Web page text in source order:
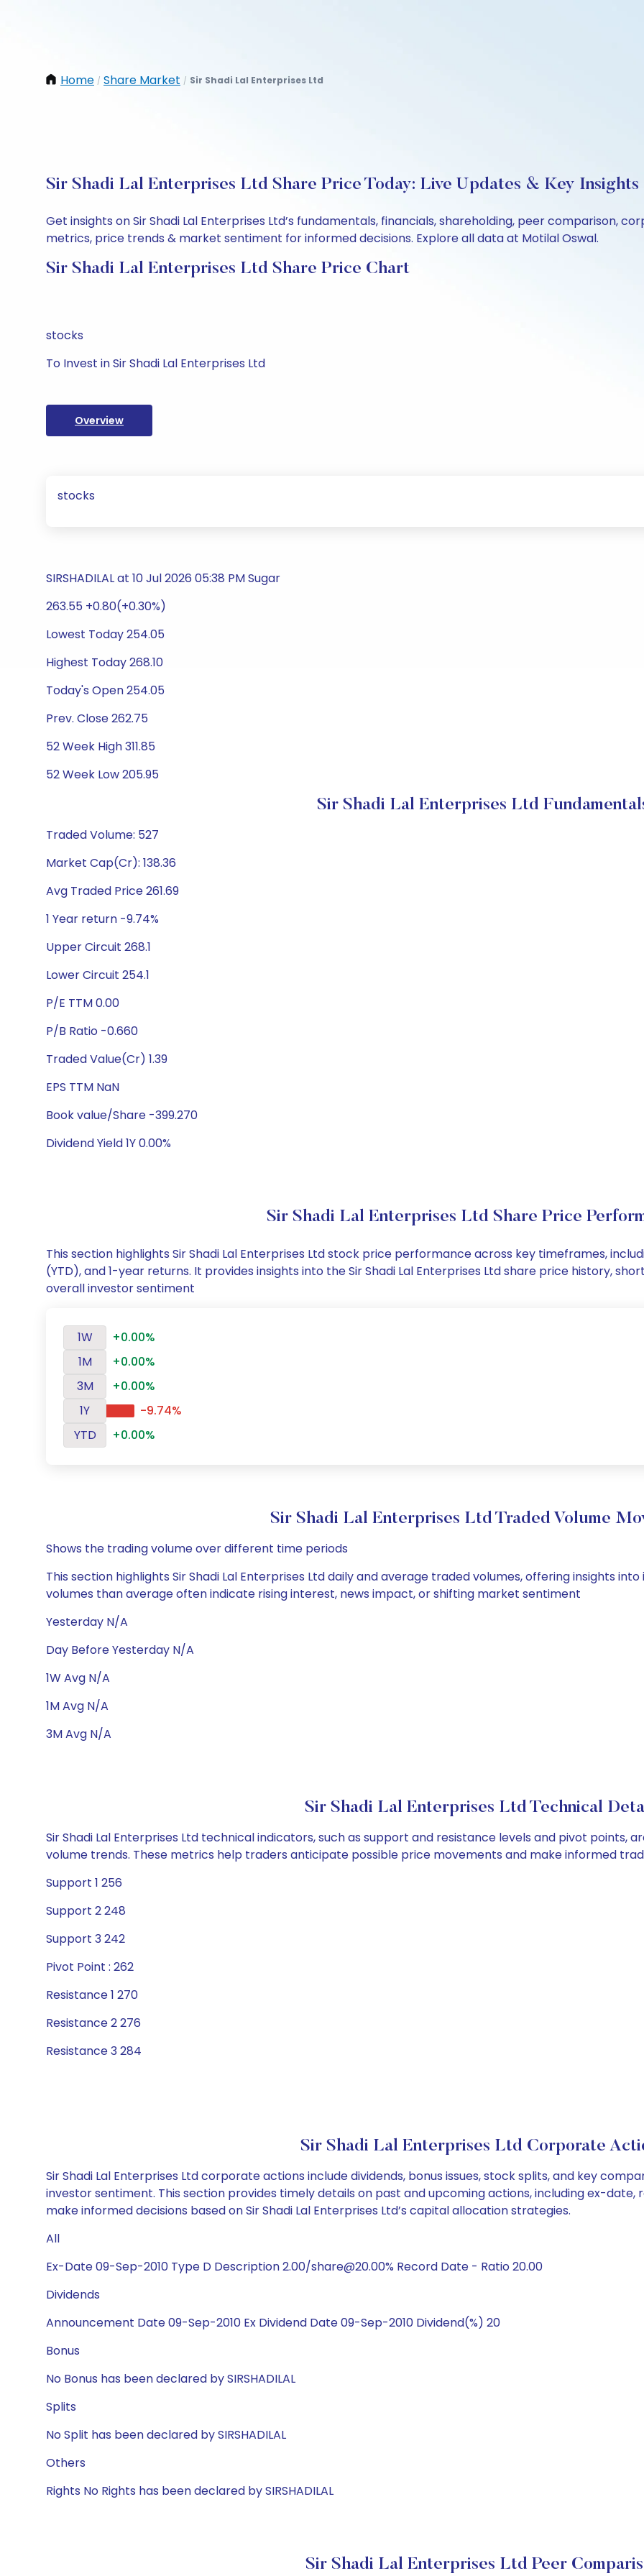
Home / Share Market / Sir Shadi Lal Enterprises Ltd
Sir Shadi Lal Enterprises Ltd Share Price Today: Live Updates & Key Insights
Get insights on Sir Shadi Lal Enterprises Ltd’s fundamentals, financials, shareholding, peer comparison,
metrics, price trends & market sentiment for informed decisions. Explore all data at Motilal Oswal.
Sir Shadi Lal Enterprises Ltd Share Price Chart
stocks
To Invest in Sir Shadi Lal Enterprises Ltd
Overview
stocks
SIRSHADILAL at 10 Jul 2026 05:38 PM Sugar
263.55 +0.80(+0.30%)
Lowest Today 254.05
Highest Today 268.10
Today's Open 254.05
Prev. Close 262.75
52 Week High 311.85
52 Week Low 205.95
Sir Shadi Lal Enterprises Ltd
Traded Volume: 527
Market Cap(Cr): 138.36
Avg Traded Price 261.69
1 Year return -9.74%
Upper Circuit 268.1
Lower Circuit 254.1
P/E TTM 0.00
P/B Ratio -0.660
Traded Value(Cr) 1.39
EPS TTM NaN
Book value/Share -399.270
Dividend Yield 1Y 0.00%
Sir Shadi Lal Enterprises Ltd Share Price
This section highlights Sir Shadi Lal Enterprises Ltd stock price performance across key timeframes,
(YTD), and 1-year returns. It provides insights into the Sir Shadi Lal Enterprises Ltd share price history,
overall investor sentiment
1W
+0.00%
1M
+0.00%
3M
+0.00%
1Y
-9.74%
YTD
+0.00%
Sir Shadi Lal Enterprises Ltd Traded Volume
Shows the trading volume over different time periods
This section highlights Sir Shadi Lal Enterprises Ltd daily and average traded volumes, offering insights
volumes than average often indicate rising interest, news impact, or shifting market sentiment
Yesterday N/A
Day Before Yesterday N/A
1W Avg N/A
1M Avg N/A
3M Avg N/A
Sir Shadi Lal Enterprises Ltd Technical
Sir Shadi Lal Enterprises Ltd technical indicators, such as support and resistance levels and pivot points,
volume trends. These metrics help traders anticipate possible price movements and make informed
Support 1 256
Support 2 248
Support 3 242
Pivot Point : 262
Resistance 1 270
Resistance 2 276
Resistance 3 284
Sir Shadi Lal Enterprises Ltd Corporate
Sir Shadi Lal Enterprises Ltd corporate actions include dividends, bonus issues, stock splits, and key
investor sentiment. This section provides timely details on past and upcoming actions, including ex-
make informed decisions based on Sir Shadi Lal Enterprises Ltd’s capital allocation strategies.
All
Ex-Date 09-Sep-2010 Type D Description 2.00/share@20.00% Record Date - Ratio 20.00
Dividends
Announcement Date 09-Sep-2010 Ex Dividend Date 09-Sep-2010 Dividend(%) 20
Bonus
No Bonus has been declared by SIRSHADILAL
Splits
No Split has been declared by SIRSHADILAL
Others
Rights No Rights has been declared by SIRSHADILAL
Sir Shadi Lal Enterprises Ltd Peer